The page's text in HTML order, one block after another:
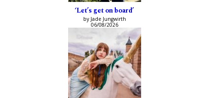
‘Let’s get on board’
by Jade Jungwirth
06/08/2026